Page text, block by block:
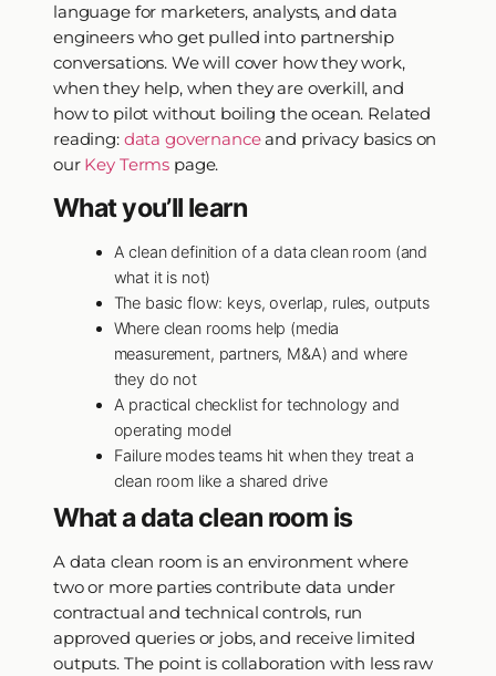
language for marketers, analysts, and data
engineers who get pulled into partnership
conversations. We will cover how they work,
when they help, when they are overkill, and
how to pilot without boiling the ocean. Related
reading: data governanceand privacy basics on
our Key Terms page.
What you’ll learn
A clean definition of a data clean room (and
what it is not)
The basic flow: keys, overlap, rules, outputs
Where clean rooms help (media
measurement, partners, M&A) and where
they do not
A practical checklist for technology and
operating model
Failure modes teams hit when they treat a
clean room like a shared drive
What a data clean room is
A data clean room is an environment where
two or more parties contribute data under
contractual and technical controls, run
approved queries or jobs, and receive limited
outputs. The point is collaboration with less raw